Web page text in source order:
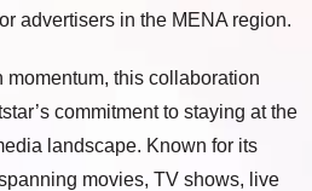
advertisers in the MENA region.
this collaboration
commitment to staying at the
landscape. Known for its
movies, TV shows, live